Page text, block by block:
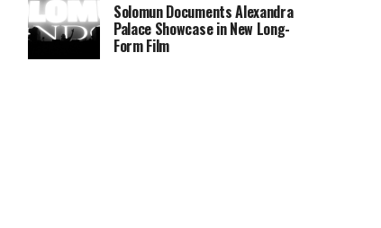
Solomun Documents Alexandra
Palace Showcase in New Long-
Form Film